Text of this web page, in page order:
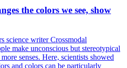
the colors we see, show
science writer Crossmodal
make unconscious but stereotypical
senses. Here, scientists showed
and colors can be particularly